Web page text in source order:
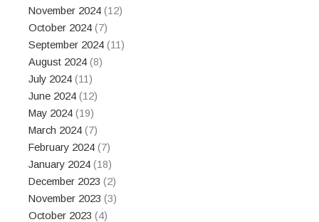
November 2024 (12)
October 2024 (7)
September 2024 (11)
August 2024 (8)
July 2024 (11)
June 2024 (12)
May 2024 (19)
March 2024 (7)
February 2024 (7)
January 2024 (18)
December 2023 (2)
November 2023 (3)
October 2023 (4)